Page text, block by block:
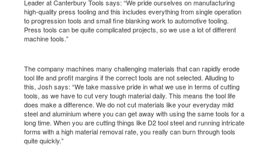
Leader at Canterbury Tools says: “We pride ourselves on manufacturing
high-quality press tooling and this includes everything from single operation
to progression tools and small fine blanking work to automotive tooling.
Press tools can be quite complicated projects, so we use a lot of different
machine tools.”
The company machines many challenging materials that can rapidly erode
tool life and profit margins if the correct tools are not selected. Alluding to
this, Josh says: “We take massive pride in what we use in terms of cutting
tools, as we have to cut very tough material daily. This means the tool life
does make a difference. We do not cut materials like your everyday mild
steel and aluminium where you can get away with using the same tools for a
long time. When you are cutting things like D2 tool steel and running intricate
forms with a high material removal rate, you really can burn through tools
quite quickly.”